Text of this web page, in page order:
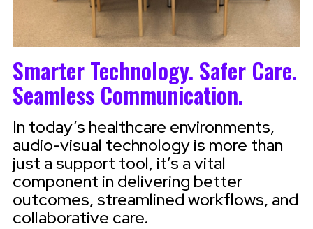
Smarter Technology. Safer Care.
Seamless Communication.
In today’s healthcare environments,
audio-visual technology is more than
just a support tool, it’s a vital
component in delivering better
outcomes, streamlined workflows, and
collaborative care.